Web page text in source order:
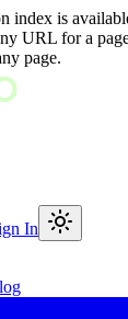
index is
URL for a
page.
In